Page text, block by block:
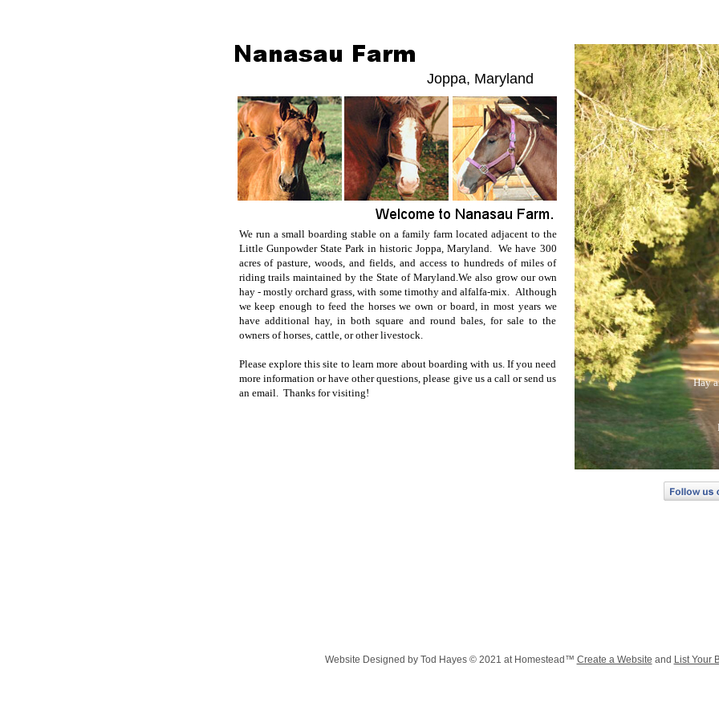
We run a small boarding stable on a family farm located adjacent to the
Little Gunpowder State Park in historic Joppa, Maryland. We have 300
acres of pasture, woods, and fields, and access to hundreds of miles of
riding trails maintained by the State of Maryland.We also grow our own
hay - mostly orchard grass, with some timothy and alfalfa-mix. Although
we keep enough to feed the horses we own or board, in most years we
have additional hay, in both square and round bales, for sale to the
owners of horses, cattle, or other livestock.
Please explore this site to learn more about boarding with us. If you need
more information or have other questions, please give us a call or send us
an email. Thanks for visiting!
Joppa, Maryland
Hay
Hay
Website Designed by Tod Hayes © 2021 at Homestead™ Create a Website and List Your